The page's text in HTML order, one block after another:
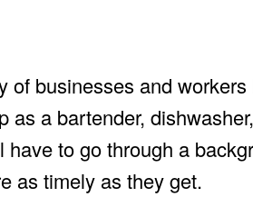
of businesses and
as a bartender,
to go through a
as timely as they get.